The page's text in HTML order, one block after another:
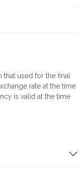
used for the final
rate at the time
is valid at the time